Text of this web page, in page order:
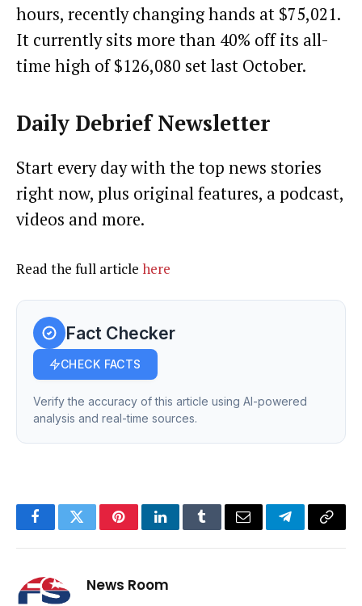
hours, recently changing hands at $75,021.
It currently sits more than 40% off its all-
time high of $126,080 set last October.
Daily DebriefNewsletter
Start every day with the top news stories
right now, plus original features, a podcast,
videos and more.
Read the full article here
Fact Checker
CHECK FACTS
Verify the accuracy of this article using AI-powered
analysis and real-time sources.
FacebookTwitterPinterestLinkedInTumblrEmail TelegramCopy
News Room